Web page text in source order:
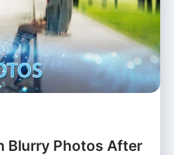
Blurry Photos After